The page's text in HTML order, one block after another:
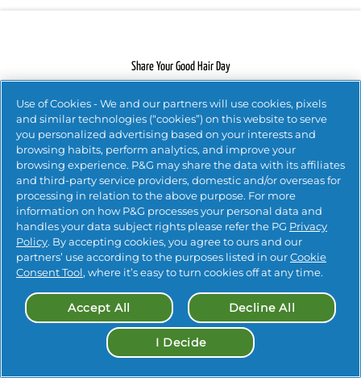
Share Your Good Hair Day
#PANTENEHAIR
#PANTENEHAIR
Contact Us |Privacy |Accessibility Statement |
Terms and Conditions |Your Privacy Choices
© 2026 Procter & Gamble
Use of Cookies - We and our partners will use cookies, pixels
and similar technologies (“cookies”) on this website to serve
you personalized advertising based on your interests and
browsing habits, perform analytics, and improve your
browsing experience. P&G may share the data with its affiliates
and third-party service providers, domestic and/or overseas for
processing in relation to the above purpose. For more
information on how P&G processes your personal data and
handles your data subject rights please refer the PG Privacy
Policy. By accepting cookies, you agree to ours and our
partners’ use according to the purposes listed in ourCookie
Consent Tool, where it’s easy to turn cookies off at any time.
Accept All Decline All
I Decide